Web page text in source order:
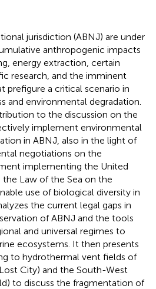
jurisdiction (ABNJ) are under
anthropogenic impacts
energy extraction, certain
research, and the imminent
prefigure a critical scenario in
and environmental degradation.
to the discussion on the
implement environmental
in ABNJ, also in the light of
negotiations on the
implementing the United
Law of the Sea on the
use of biological diversity in
the current legal gaps in
of ABNJ and the tools
and universal regimes to
ecosystems. It then presents
to hydrothermal vent fields of
City) and the South-West
to discuss the fragmentation of